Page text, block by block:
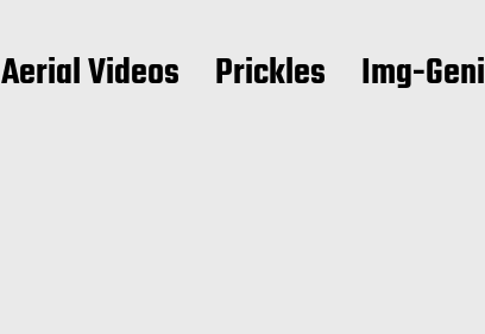
Aerial Videos Prickles Img-